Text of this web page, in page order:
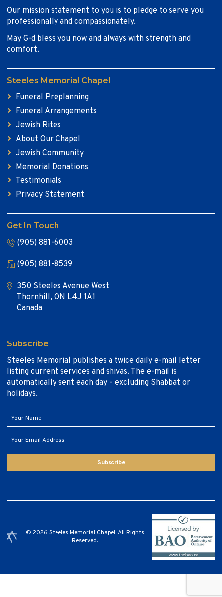
Our mission statement to you is to pledge to serve you
professionally and compassionately.
May G-d bless you now and always with strength and
comfort.
Steeles Memorial Chapel
Funeral Preplanning
Funeral Arrangements
Jewish Rites
About Our Chapel
Jewish Community
Memorial Donations
Testimonials
Privacy Statement
Get In Touch
(905) 881-6003
(905) 881-8539
350 Steeles Avenue West
Thornhill, ON L4J 1A1
Canada
Subscribe
Steeles Memorial publishes a twice daily e-mail letter
listing current services and shivas. The e-mail is
automatically sent each day – excluding Shabbat or
holidays.
Subscribe
© 2026 Steeles Memorial Chapel. All Rights
Reserved.